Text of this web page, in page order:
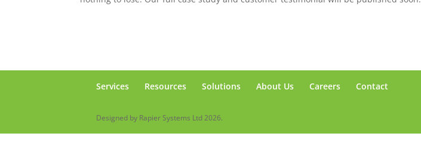
Services Resources Solutions About Us Careers Contact
Designed by Rapier Systems Ltd 2026.